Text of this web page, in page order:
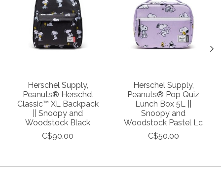
Herschel Supply,
Peanuts® Herschel
Classic™ XL Backpack
|| Snoopy and
Woodstock Black
C$90.00
Herschel Supply,
Peanuts® Pop Quiz
Lunch Box 5L ||
Snoopy and
Woodstock Pastel Lc
C$50.00